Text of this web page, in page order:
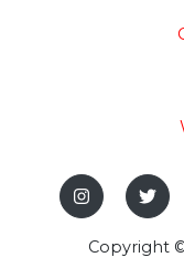
Copyright